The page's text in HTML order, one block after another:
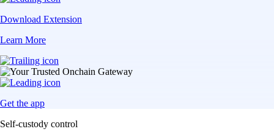
Download Extension
Learn More
Get the app
Self-custody control